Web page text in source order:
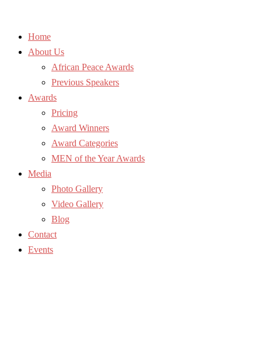
Home
About Us
African Peace Awards
Previous Speakers
Awards
Pricing
Award Winners
Award Categories
MEN of the Year Awards
Media
Photo Gallery
Video Gallery
Blog
Contact
Events